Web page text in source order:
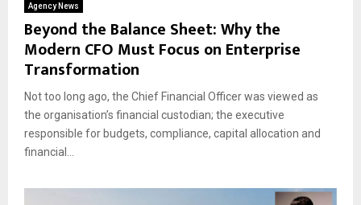
Agency News
Beyond the Balance Sheet: Why the
Modern CFO Must Focus on Enterprise
Transformation
Not too long ago, the Chief Financial Officer was viewed as
the organisation’s financial custodian; the executive
responsible for budgets, compliance, capital allocation and
financial...